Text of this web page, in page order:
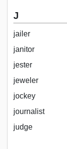
J
jailer
janitor
jester
jeweler
jockey
journalist
judge